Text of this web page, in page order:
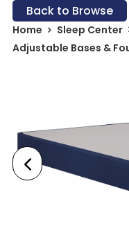
Back to Browse
Home
Sleep Center
Adjustable Bases &